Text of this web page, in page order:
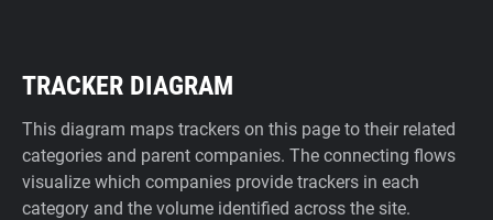
TRACKER DIAGRAM
This diagram maps trackers on this page to their related
categories and parent companies. The connecting flows
visualize which companies provide trackers in each
category and the volume identified across the site.